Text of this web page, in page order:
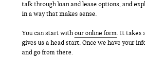
talk through loan and lease options, and
in a way that makes sense.
You can start withour online form. It takes
gives us a head start. Once we have your
and go from there.